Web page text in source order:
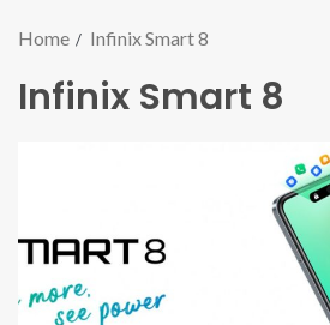
Home Infinix Smart 8
Infinix Smart 8